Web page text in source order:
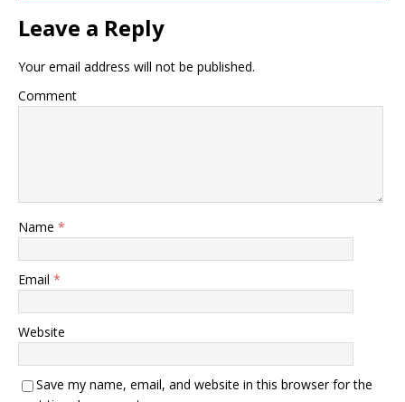
Leave a Reply
Your email address will not be published.
Comment
Name *
Email *
Website
Save my name, email, and website in this browser for the